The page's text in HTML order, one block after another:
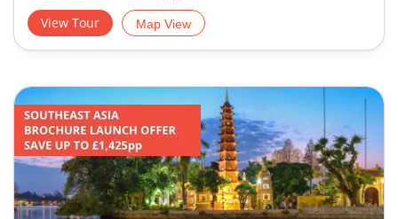
View Tour Map View